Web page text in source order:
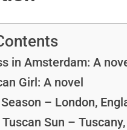
in Amsterdam: A
Girl: A novel
– London,
Sun –